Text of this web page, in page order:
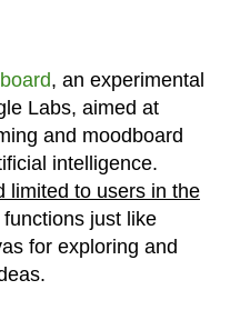
, an experimental
Labs, aimed at
and moodboard
intelligence.
limited to users in the
just like
for exploring and